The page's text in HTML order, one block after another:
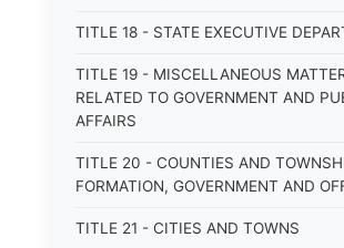
TITLE 18 - STATE EXECUTIVE
TITLE 19 - MISCELLANEOUS
RELATED TO GOVERNMENT AND
AFFAIRS
TITLE 20 - COUNTIES AND
FORMATION, GOVERNMENT AND
TITLE 21 - CITIES AND TOWNS